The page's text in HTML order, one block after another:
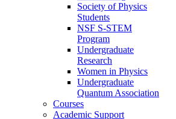
Society of Physics
Students
NSF S-STEM
Program
Undergraduate
Research
Women in Physics
Undergraduate
Quantum Association
Courses
Academic Support